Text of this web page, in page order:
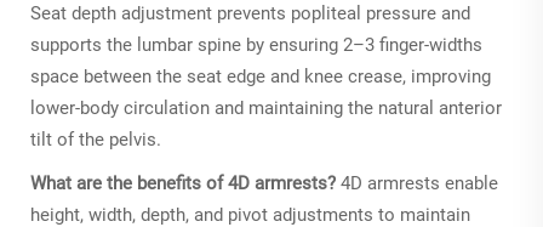
Seat depth adjustment prevents popliteal pressure and
supports the lumbar spine by ensuring 2–3 finger-widths
space between the seat edge and knee crease, improving
lower-body circulation and maintaining the natural anterior
tilt of the pelvis.
What are the benefits of 4D armrests? 4D armrests enable
height, width, depth, and pivot adjustments to maintain